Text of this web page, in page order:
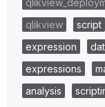
qlikview
script
expression
expressions
analysis